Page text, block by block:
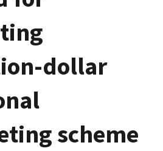
dollar
scheme